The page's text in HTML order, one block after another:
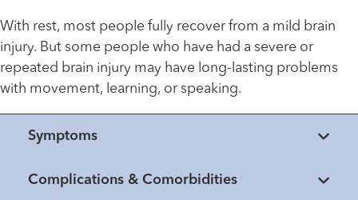
With rest, most people fully recover from a mild brain
injury. But some people who have had a severe or
repeated brain injury may have long-lasting problems
with movement, learning, or speaking.
Symptoms
Complications & Comorbidities